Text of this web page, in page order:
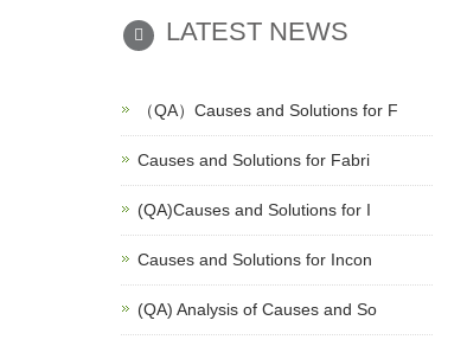
LATEST NEWS
（QA）Causes and Solutions for F
Causes and Solutions for Fabri
(QA)Causes and Solutions for I
Causes and Solutions for Incon
(QA) Analysis of Causes and So